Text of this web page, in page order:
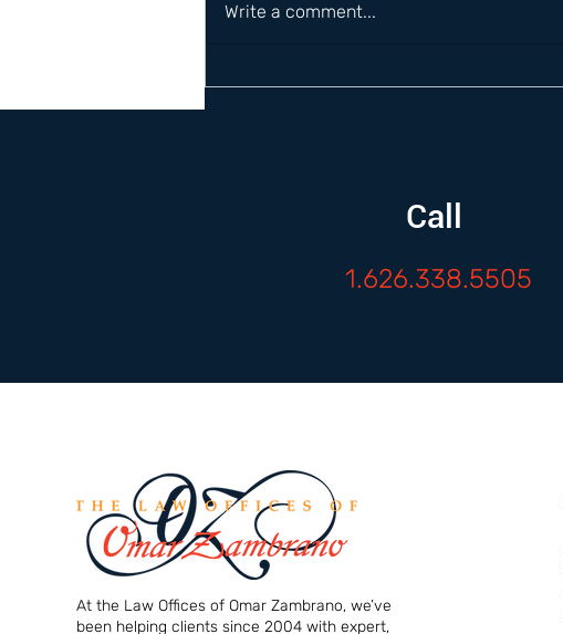
Write a comment...
Call
1.626.338.5505
At the Law Offices of Omar Zambrano, we’ve
been helping clients since 2004 with expert,